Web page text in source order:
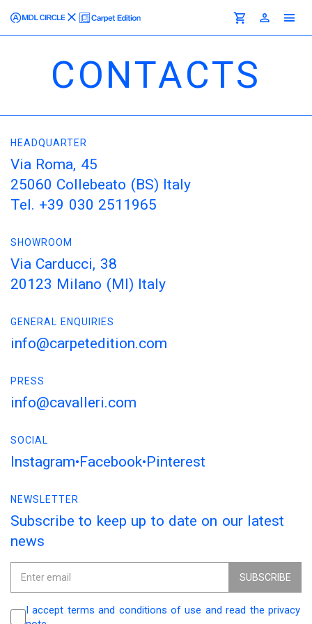
CONTACTS
HEADQUARTER
Via Roma, 45
25060 Collebeato (BS) Italy
Tel. +39 030 2511965
SHOWROOM
Via Carducci, 38
20123 Milano (MI) Italy
GENERAL ENQUIRIES
info@carpetedition.com
PRESS
info@cavalleri.com
SOCIAL
Instagram Facebook Pinterest
NEWSLETTER
Subscribe to keep up to date on our latest
news
SUBSCRIBE
I accept terms and conditions of use and read the privacy